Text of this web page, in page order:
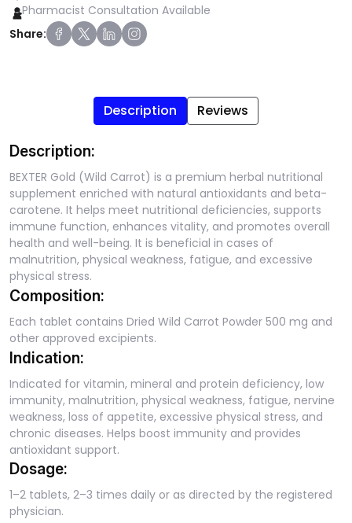
Pharmacist Consultation Available
Share:
Description Reviews
Description:
BEXTER Gold (Wild Carrot) is a premium herbal nutritional
supplement enriched with natural antioxidants and beta-
carotene. It helps meet nutritional deficiencies, supports
immune function, enhances vitality, and promotes overall
health and well-being. It is beneficial in cases of
malnutrition, physical weakness, fatigue, and excessive
physical stress.
Composition:
Each tablet contains Dried Wild Carrot Powder 500 mg and
other approved excipients.
Indication:
Indicated for vitamin, mineral and protein deficiency, low
immunity, malnutrition, physical weakness, fatigue, nervine
weakness, loss of appetite, excessive physical stress, and
chronic diseases. Helps boost immunity and provides
antioxidant support.
Dosage:
1–2 tablets, 2–3 times daily or as directed by the registered
physician.